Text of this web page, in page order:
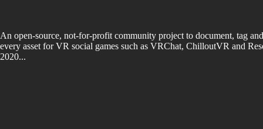
An open-source, not-for-profit community project to document, tag
every asset for VR social games such as VRChat, ChilloutVR and
2020...